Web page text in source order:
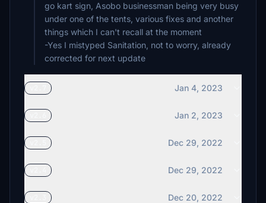
go kart sign, Asobo businessman being very busy
under one of the tents, various fixes and another
things which I can't recall at the moment
-Yes I mistyped Sanitation, not to worry, already
corrected for next update
Jan 4, 2023
Jan 2, 2023
Dec 29, 2022
Dec 29, 2022
Dec 20, 2022